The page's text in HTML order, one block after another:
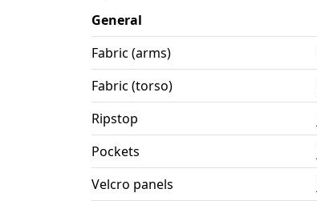
General
Fabric (arms)
Fabric (torso)
Ripstop
Pockets
Velcro panels